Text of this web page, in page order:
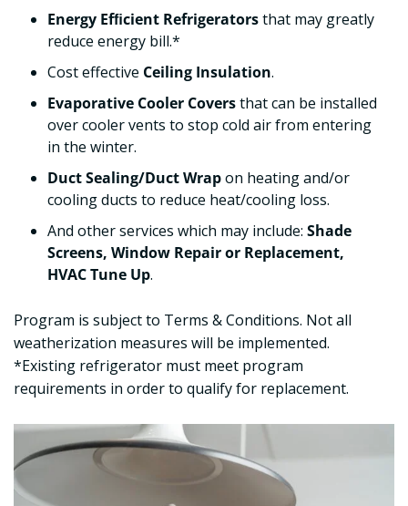
Energy Efﬁcient Refrigeratorsthat may greatly
reduce energy bill.*
Cost effective Ceiling Insulation.
Evaporative Cooler Coversthat can be installed
over cooler vents to stop cold air from entering
in the winter.
Duct Sealing/Duct Wrapon heating and/or
cooling ducts to reduce heat/cooling loss.
And other services which may include: Shade
Screens, Window Repair or Replacement,
HVAC Tune Up.
Program is subject to Terms & Conditions. Not all
weatherization measures will be implemented.
*Existing refrigerator must meet program
requirements in order to qualify for replacement.